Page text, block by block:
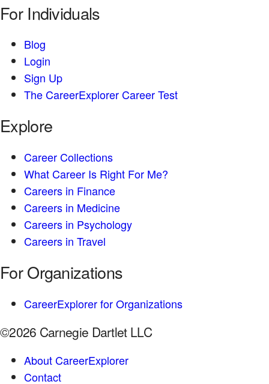
For Individuals
Blog
Login
Sign Up
The CareerExplorer Career Test
Explore
Career Collections
What Career Is Right For Me?
Careers in Finance
Careers in Medicine
Careers in Psychology
Careers in Travel
For Organizations
CareerExplorer for Organizations
©2026 Carnegie Dartlet LLC
About CareerExplorer
Contact